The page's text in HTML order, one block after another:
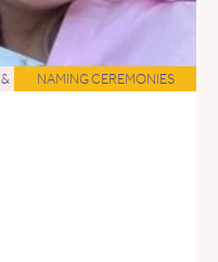
& NAMING CEREMONIES